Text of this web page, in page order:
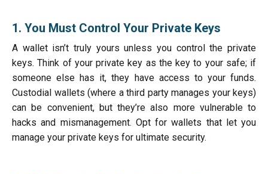
1. You Must Control Your Private Keys
A wallet isn’t truly yours unless you control the private
keys. Think of your private key as the key to your safe; if
someone else has it, they have access to your funds.
Custodial wallets (where a third party manages your keys)
can be convenient, but they’re also more vulnerable to
hacks and mismanagement. Opt for wallets that let you
manage your private keys for ultimate security.